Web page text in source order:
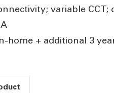
variable
home + additional 3